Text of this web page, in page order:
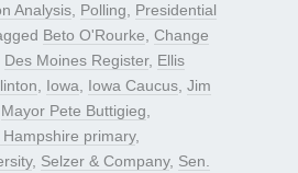
Analysis, Polling, Presidential
Beto O'Rourke, Change
Des Moines Register, Ellis
, Iowa, Iowa Caucus, Jim
Mayor Pete Buttigieg,
Hampshire primary,
, Selzer & Company, Sen.